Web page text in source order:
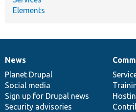
Elements
News
items
News
Planet Drupal
Social media
Sign up for Drupal news
Security advisories
Our
community
Documentation
Drupal
code
base
Governance
of
community